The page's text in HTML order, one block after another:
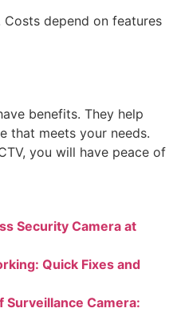
depend on features
benefits. They help
that meets your needs.
you will have peace of
Security Camera at
Quick Fixes and
Surveillance Camera: